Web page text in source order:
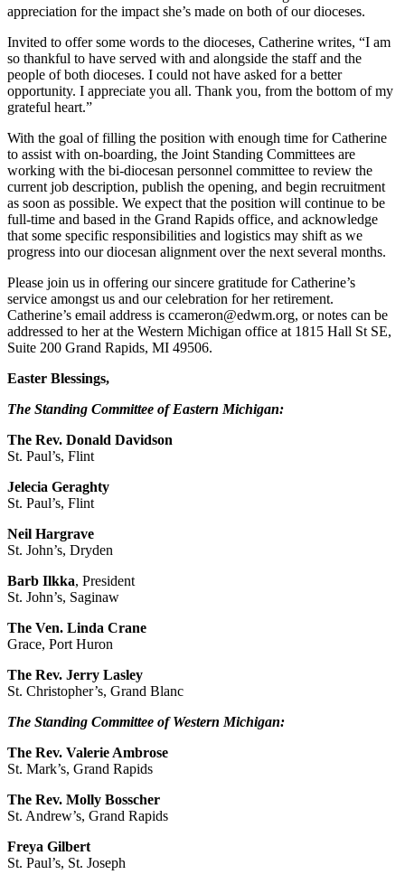
appreciation for the impact she’s made on both of our dioceses.
Invited to offer some words to the dioceses, Catherine writes, “I am
so thankful to have served with and alongside the staff and the
people of both dioceses. I could not have asked for a better
opportunity. I appreciate you all. Thank you, from the bottom of my
grateful heart.”
With the goal of filling the position with enough time for Catherine
to assist with on-boarding, the Joint Standing Committees are
working with the bi-diocesan personnel committee to review the
current job description, publish the opening, and begin recruitment
as soon as possible. We expect that the position will continue to be
full-time and based in the Grand Rapids office, and acknowledge
that some specific responsibilities and logistics may shift as we
progress into our diocesan alignment over the next several months.
Please join us in offering our sincere gratitude for Catherine’s
service amongst us and our celebration for her retirement.
Catherine’s email address is ccameron@edwm.org, or notes can be
addressed to her at the Western Michigan office at 1815 Hall St SE,
Suite 200 Grand Rapids, MI 49506.
Easter Blessings,
The Standing Committee of Eastern Michigan:
The Rev. Donald Davidson
St. Paul’s, Flint
Jelecia Geraghty
St. Paul’s, Flint
Neil Hargrave
St. John’s, Dryden
Barb Ilkka, President
St. John’s, Saginaw
The Ven. Linda Crane
Grace, Port Huron
The Rev. Jerry Lasley
St. Christopher’s, Grand Blanc
The Standing Committee of Western Michigan:
The Rev. Valerie Ambrose
St. Mark’s, Grand Rapids
The Rev. Molly Bosscher
St. Andrew’s, Grand Rapids
Freya Gilbert
St. Paul’s, St. Joseph